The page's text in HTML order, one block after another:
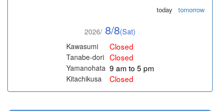
today tomorrow
2026/ 8/8(Sat)
Kawasumi
Closed
Tanabe-dori Closed
Yamanohata 9 am to 5 pm
Kitachikusa Closed